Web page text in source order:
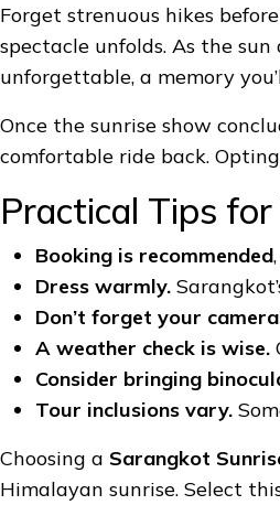
Forget strenuous hikes
spectacle unfolds. As the
unforgettable, a memory
Once the sunrise show
comfortable ride back.
Practical Tips
Booking is recommended
Dress warmly.
Don’t forget your
A weather check is wise.
Consider bringing
Tour inclusions vary.
Choosing a Sarangkot
Himalayan sunrise. Select